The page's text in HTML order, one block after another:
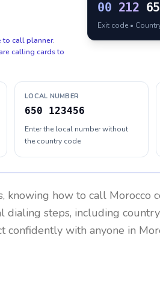
to call planner.
calling cards to
00 212
Exit code •
LOCAL NUMBER
650 123456
Enter the local number without
the country code
knowing how to call Morocco
dialing steps, including
confidently with anyone in